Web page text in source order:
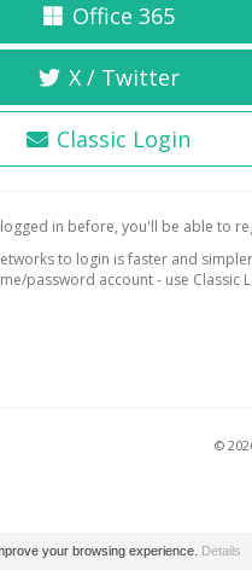
Office 365
X / Twitter
Classic Login
in before, you'll be able to
to login is faster and
password account - use Classic
©
your browsing experience. Details